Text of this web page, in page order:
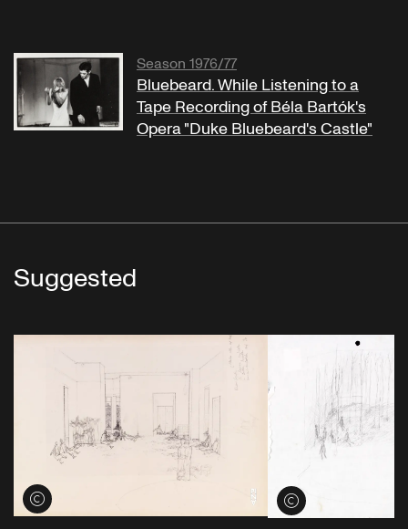
Season 1976/77
Bluebeard. While Listening to a
Tape Recording of Béla Bartók's
Opera "Duke Bluebeard's Castle"
Suggested
View credits View credits